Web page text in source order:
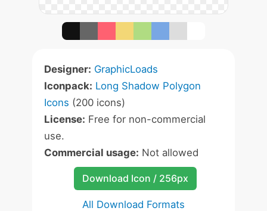
Designer: GraphicLoads
Iconpack: Long Shadow Polygon
Icons (200 icons)
License: Free for non-commercial
use.
Commercial usage: Not allowed
Download Icon / 256px
All Download Formats